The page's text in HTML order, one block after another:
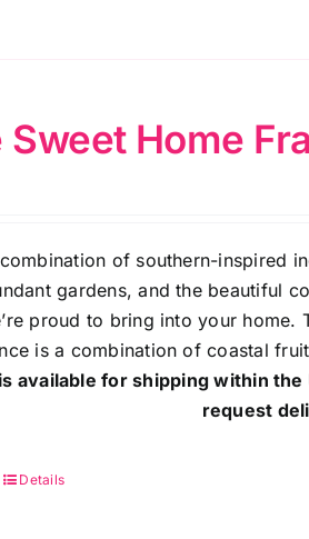
Sweet Home
of southern-inspired
gardens, and the beautiful
proud to bring into your home.
is a combination of coastal
available for shipping within
request
Details